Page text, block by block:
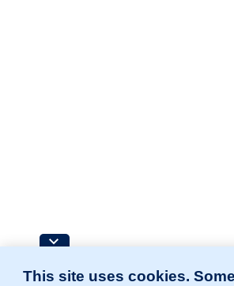
This site uses cookies.